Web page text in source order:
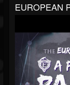
EUROPEAN